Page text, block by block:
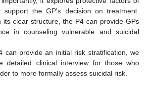
support the GP’s decision on treatment.
its clear structure, the P4 can provide GPs
in counseling vulnerable and suicidal
can provide an initial risk stratification, we
detailed clinical interview for those who
to more formally assess suicidal risk.